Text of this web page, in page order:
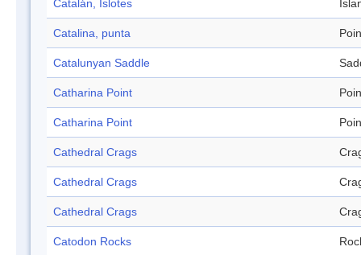
Catalán, Islotes
Catalina, punta
Catalunyan Saddle
Catharina Point
Catharina Point
Cathedral Crags
Cathedral Crags
Cathedral Crags
Catodon Rocks